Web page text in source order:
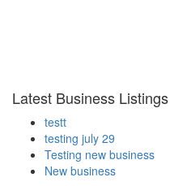
Latest Business Listings
testt
testing july 29
Testing new business
New business